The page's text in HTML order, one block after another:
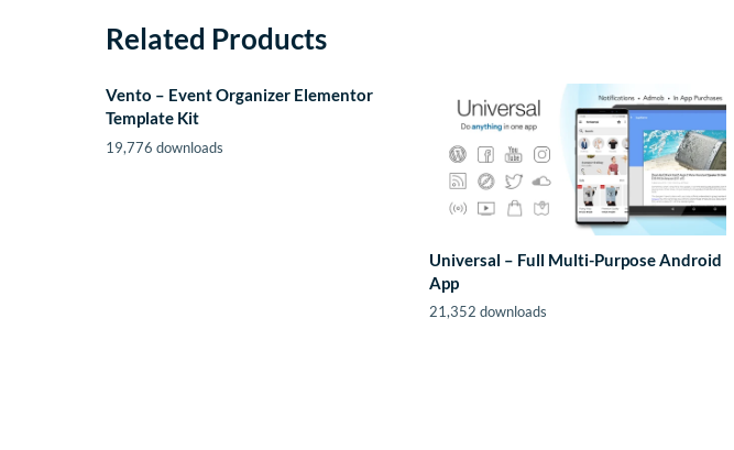
Related Products
Vento – Event Organizer Elementor
Template Kit
19,776 downloads
Universal – Full Multi-Purpose Android
App
21,352 downloads